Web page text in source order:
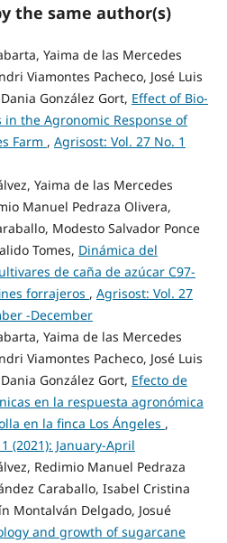
the same author(s)
Yaima de las Mercedes
Viamontes Pacheco, José Luis
González Gort, Effect of Bio-
the Agronomic Response of
Farm , Agrisost: Vol. 27 No. 1
Yaima de las Mercedes
Manuel Pedraza Olivera,
Modesto Salvador Ponce
Tomes, Dinámica del
de caña de azúcar C97-
forrajeros , Agrisost: Vol. 27
-December
Yaima de las Mercedes
Viamontes Pacheco, José Luis
González Gort, Efecto de
en la respuesta agronómica
en la finca Los Ángeles ,
(2021): January-April
Redimio Manuel Pedraza
Caraballo, Isabel Cristina
Montalván Delgado, Josué
and growth of sugarcane